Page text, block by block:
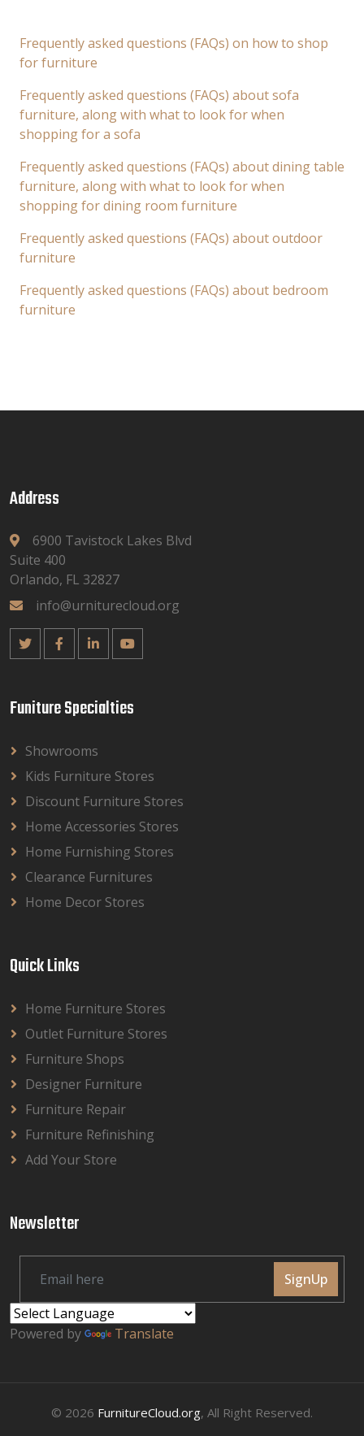
Frequently asked questions (FAQs) on how to shop
for furniture
Frequently asked questions (FAQs) about sofa
furniture, along with what to look for when
shopping for a sofa
Frequently asked questions (FAQs) about dining table
furniture, along with what to look for when
shopping for dining room furniture
Frequently asked questions (FAQs) about outdoor
furniture
Frequently asked questions (FAQs) about bedroom
furniture
Address
6900 Tavistock Lakes Blvd
Suite 400
Orlando, FL 32827
info@urniturecloud.org
Funiture Specialties
Showrooms
Kids Furniture Stores
Discount Furniture Stores
Home Accessories Stores
Home Furnishing Stores
Clearance Furnitures
Home Decor Stores
Quick Links
Home Furniture Stores
Outlet Furniture Stores
Furniture Shops
Designer Furniture
Furniture Repair
Furniture Refinishing
Add Your Store
Newsletter
SignUp
Powered by Translate
© 2026 FurnitureCloud.org, All Right Reserved.